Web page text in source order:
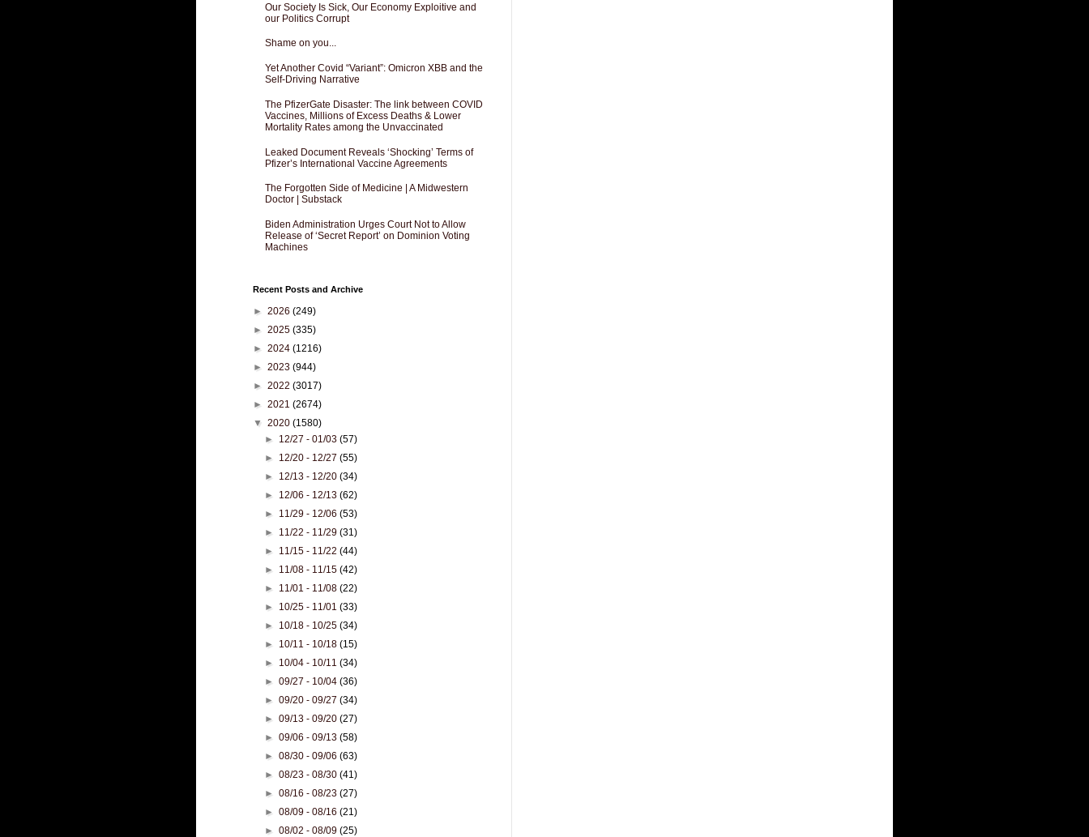
Our Society Is Sick, Our Economy Exploitive and
our Politics Corrupt
Shame on you...
Yet Another Covid “Variant”: Omicron XBB and the
Self-Driving Narrative
The PfizerGate Disaster: The link between COVID
Vaccines, Millions of Excess Deaths & Lower
Mortality Rates among the Unvaccinated
Leaked Document Reveals ‘Shocking’ Terms of
Pfizer’s International Vaccine Agreements
The Forgotten Side of Medicine | A Midwestern
Doctor | Substack
Biden Administration Urges Court Not to Allow
Release of ‘Secret Report’ on Dominion Voting
Machines
Recent Posts and Archive
► 2026 (249)
► 2025 (335)
► 2024 (1216)
► 2023 (944)
► 2022 (3017)
► 2021 (2674)
▼ 2020 (1580)
► 12/27 - 01/03(57)
► 12/20 - 12/27(55)
► 12/13 - 12/20(34)
► 12/06 - 12/13(62)
► 11/29 - 12/06(53)
► 11/22 - 11/29(31)
► 11/15 - 11/22(44)
► 11/08 - 11/15(42)
► 11/01 - 11/08(22)
► 10/25 - 11/01(33)
► 10/18 - 10/25(34)
► 10/11 - 10/18(15)
► 10/04 - 10/11(34)
►09/27 - 10/04(36)
►09/20 - 09/27(34)
►09/13 - 09/20(27)
►09/06 - 09/13(58)
►08/30 - 09/06(63)
►08/23 - 08/30(41)
►08/16 - 08/23(27)
►08/09 - 08/16(21)
►08/02 - 08/09(25)